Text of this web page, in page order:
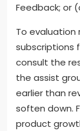
Feedback; or
To
subscriptions
consult the
the assist
earlier than
soften down.
product